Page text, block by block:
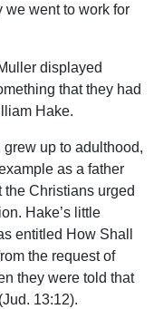
we went to work for
displayed
that they had
Hake.
grew up to adulthood,
as a father
Christians urged
Hake’s little
entitled How Shall
the request of
they were told that
13:12).